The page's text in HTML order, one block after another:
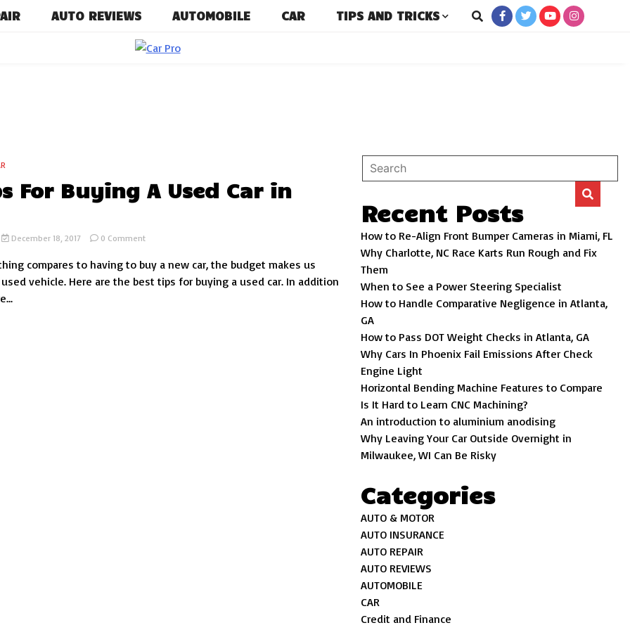
AUTO REVIEWS AUTOMOBILE CAR TIPS AND TRICKS
For Buying A Used Car in
December 18, 2017 0 Commenton
Tips
Buying
compares to having to buy a new car, the budget makes us
vehicle. Here are the best tips for buying a used car. In addition
Recent Posts
How to Re-Align Front Bumper Cameras in Miami, FL
Why Charlotte, NC Race Karts Run Rough and Fix
Them
When to See a Power Steering Specialist
How to Handle Comparative Negligence in Atlanta,
GA
How to Pass DOT Weight Checks in Atlanta, GA
Why Cars In Phoenix Fail Emissions After Check
Engine Light
Horizontal Bending Machine Features to Compare
Is It Hard to Learn CNC Machining?
An introduction to aluminium anodising
Why Leaving Your Car Outside Overnight in
Milwaukee, WI Can Be Risky
Categories
AUTO & MOTOR
AUTO INSURANCE
AUTO REPAIR
AUTO REVIEWS
AUTOMOBILE
CAR
Credit and Finance